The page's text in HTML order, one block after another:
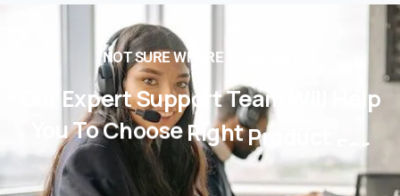
NOT SURE WHERE TO BEGIN?
ExpertSupportTeam
Help
YouToChooseRightProduct
You!